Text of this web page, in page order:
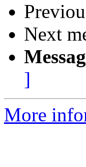
Next
]
More